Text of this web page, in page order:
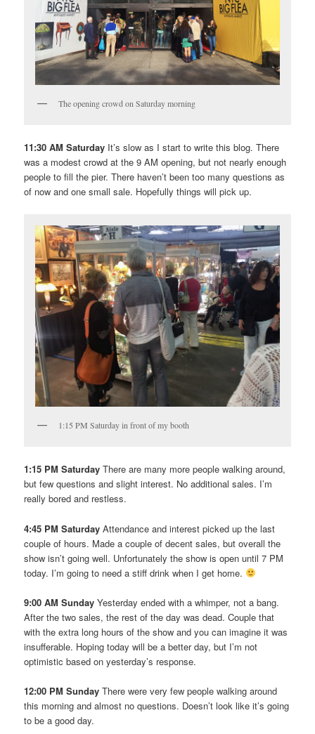
The opening crowd on Saturday morning
11:30 AM Saturday It’s slow as I start to write this blog. There
was a modest crowd at the 9 AM opening, but not nearly enough
people to fill the pier. There haven’t been too many questions as
of now and one small sale. Hopefully things will pick up.
1:15 PM Saturday in front of my booth
1:15 PM Saturday There are many more people walking around,
but few questions and slight interest. No additional sales. I’m
really bored and restless.
4:45 PM Saturday Attendance and interest picked up the last
couple of hours. Made a couple of decent sales, but overall the
show isn’t going well. Unfortunately the show is open until 7 PM
today. I’m going to need a stiff drink when I get home.
9:00 AM Sunday Yesterday ended with a whimper, not a bang.
After the two sales, the rest of the day was dead. Couple that
with the extra long hours of the show and you can imagine it was
insufferable. Hoping today will be a better day, but I’m not
optimistic based on yesterday’s response.
12:00 PM Sunday There were very few people walking around
this morning and almost no questions. Doesn’t look like it’s going
to be a good day.